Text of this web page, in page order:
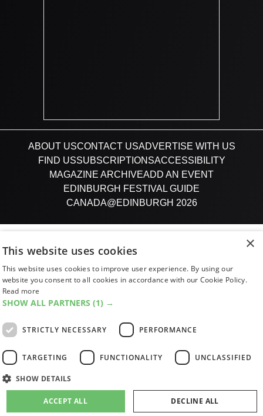
ABOUT USCONTACT USADVERTISE WITH US
FIND USSUBSCRIPTIONSACCESSIBILITY
MAGAZINE ARCHIVEADD AN EVENT
EDINBURGH FESTIVAL GUIDE
CANADA@EDINBURGH 2026
Facebook
The List
Giving people a life since '85
© 2026 List Publishing Ltd.
Terms & Conditions
PAZAZ
×
This website uses cookies
This website uses cookies to improve user experience. By using our
website you consent to all cookies in accordance with our Cookie Policy.
Read more
SHOW ALL PARTNERS (1) →
STRICTLY NECESSARY PERFORMANCE
TARGETING FUNCTIONALITY UNCLASSIFIED
SHOW DETAILS
ACCEPT ALL DECLINE ALL